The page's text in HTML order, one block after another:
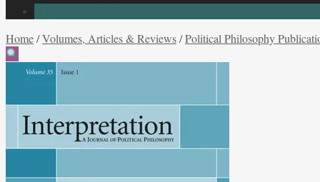
Home/Volumes, Articles & Reviews/Political Philosophy